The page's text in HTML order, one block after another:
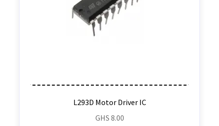
L293D Motor Driver IC
GHS 8.00